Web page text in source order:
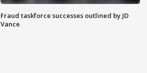
Fraud taskforce successes outlined by JD
Vance